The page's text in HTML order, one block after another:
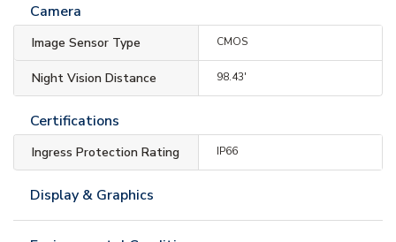
Camera
Image Sensor Type CMOS
Night Vision Distance 98.43'
Certifications
Ingress Protection Rating IP66
Display & Graphics